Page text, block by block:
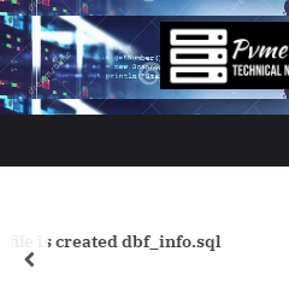
Skip
to
content
cp_filesystem.sql
prev